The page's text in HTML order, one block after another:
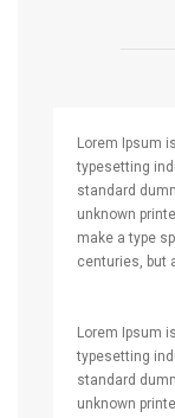
Lorem Ipsum
typesetting
standard
unknown
make a type
centuries, but
Lorem Ipsum
typesetting
standard
unknown